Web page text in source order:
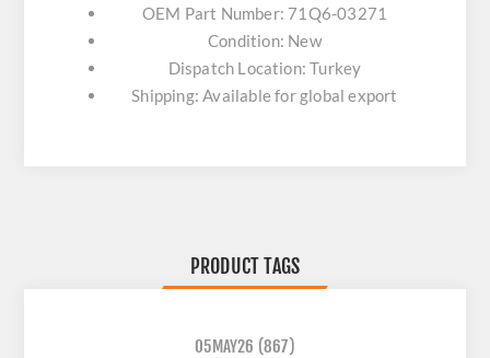
OEM Part Number: 71Q6-03271
Condition: New
Dispatch Location: Turkey
Shipping: Available for global export
PRODUCT TAGS
05MAY26 (867)